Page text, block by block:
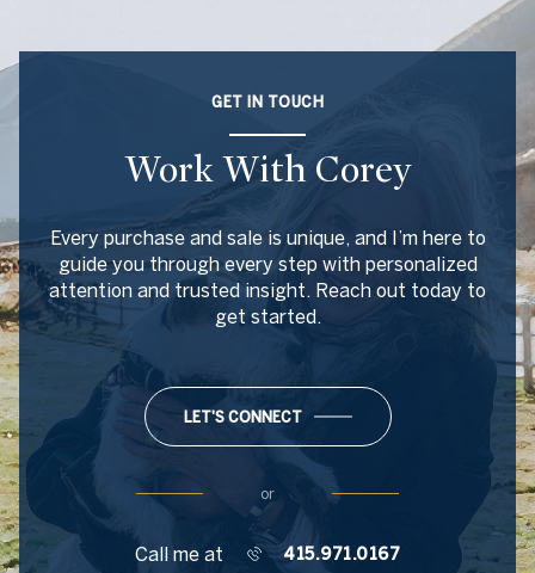
GET IN TOUCH
Work With Corey
Every purchase and sale is unique, and I’m here to
guide you through every step with personalized
attention and trusted insight. Reach out today to
get started.
LET'S CONNECT
or
Call me at 415.971.0167